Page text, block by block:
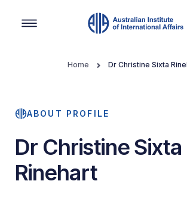
Home Dr Christine Sixta
ABOUT PROFILE
Dr Christine Sixta
Rinehart